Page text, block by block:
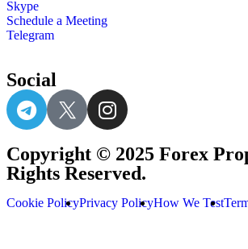
Skype
Schedule a Meeting
Telegram
Social
Copyright © 2025 Forex
Rights Reserved.
Cookie PolicyPrivacy PolicyHow We Test